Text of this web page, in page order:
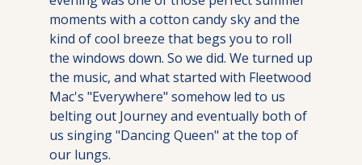
moments with a cotton candy sky and the
kind of cool breeze that begs you to roll
the windows down. So we did. We turned up
the music, and what started with Fleetwood
Mac's "Everywhere" somehow led to us
belting out Journey and eventually both of
us singing "Dancing Queen" at the top of
our lungs.